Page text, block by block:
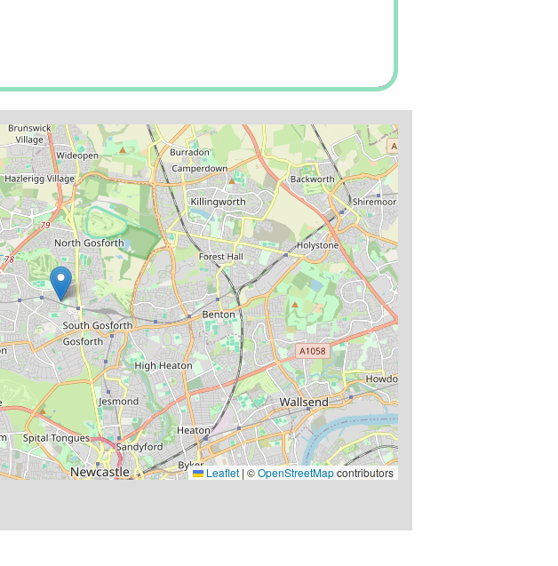
Leaflet | ©OpenStreetMapcontributors